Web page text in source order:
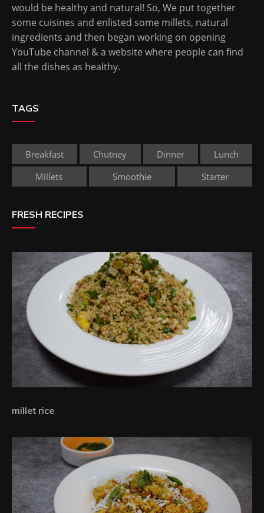
would be healthy and natural! So, We put together
some cuisines and enlisted some millets, natural
ingredients and then began working on opening
YouTube channel & a website where people can find
all the dishes as healthy.
TAGS
Breakfast Chutney Dinner
Lunch
Millets
Smoothie Starter
FRESH RECIPES
millet rice